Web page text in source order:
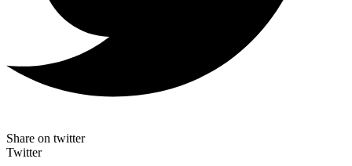
Share on twitter
Twitter